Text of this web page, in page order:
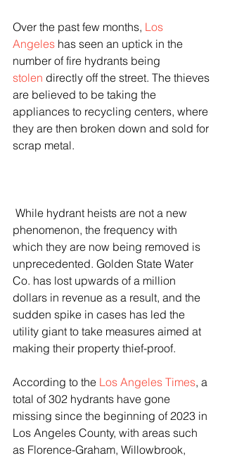
Over the past few months, Los
Angeles has seen an uptick in the
number of fire hydrants being
stolen directly off the street. The thieves
are believed to be taking the
appliances to recycling centers, where
they are then broken down and sold for
scrap metal.
phenomenon, the frequency with
which they are now being removed is
unprecedented. Golden State Water
Co. has lost upwards of a million
dollars in revenue as a result, and the
sudden spike in cases has led the
utility giant to take measures aimed at
making their property thief-proof.
According to the Los Angeles Times, a
total of 302 hydrants have gone
missing since the beginning of 2023 in
Los Angeles County, with areas such
as Florence-Graham, Willowbrook,